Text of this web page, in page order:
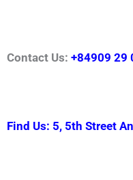
Contact Us: +84909 29
Find Us: 5, 5th Street